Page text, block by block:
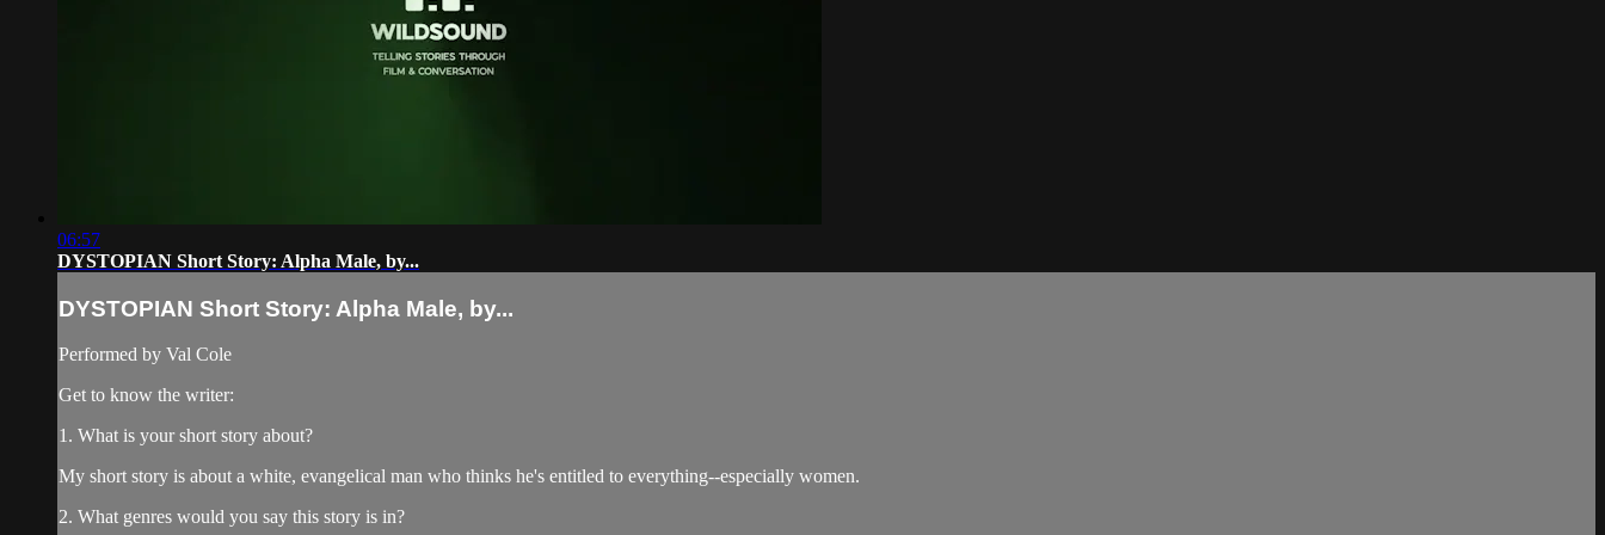
06:57
DYSTOPIAN Short Story: Alpha Male, by...
DYSTOPIAN Short Story: Alpha Male, by...
Performed by Val Cole
Get to know the writer:
1. What is your short story about?
My short story is about a white, evangelical man who thinks he's entitled to everything--especially women.
2. What genres would you say this story is in?